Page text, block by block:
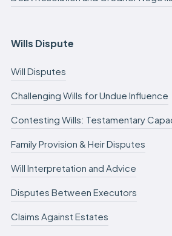
Wills Dispute
Will Disputes
Challenging Wills for Undue Influence
Contesting Wills: Testamentary
Family Provision & Heir Disputes
Will Interpretation and Advice
Disputes Between Executors
Claims Against Estates